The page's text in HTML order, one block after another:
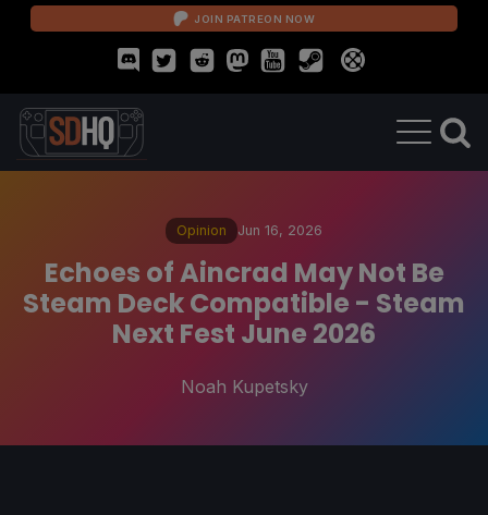
JOIN PATREON NOW
Opinion Jun 16, 2026
Echoes of Aincrad May Not Be
Steam Deck Compatible - Steam
Next Fest June 2026
Noah Kupetsky